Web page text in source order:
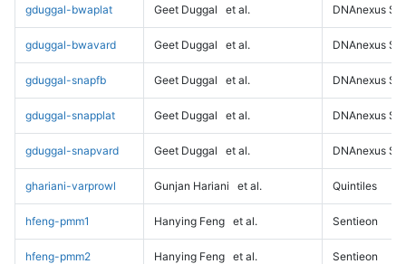
gduggal-bwaplat Geet Duggal et al. DNAnexus
gduggal-bwavard Geet Duggal et al. DNAnexus
gduggal-snapfb Geet Duggal et al. DNAnexus
gduggal-snapplat Geet Duggal et al. DNAnexus
gduggal-snapvard Geet Duggal et al. DNAnexus
ghariani-varprowl Gunjan Hariani et al. Quintiles
hfeng-pmm1 Hanying Feng et al. Sentieon
hfeng-pmm2 Hanying Feng et al. Sentieon